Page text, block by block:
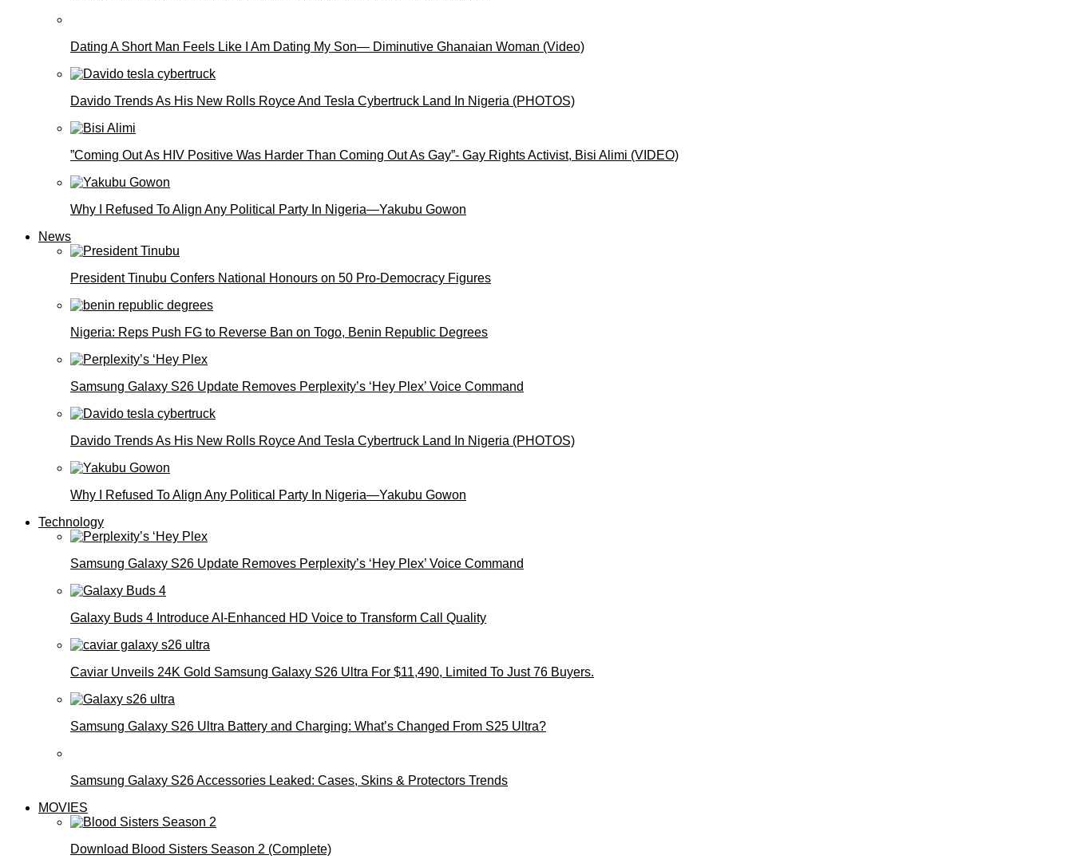
Dating A Short Man Feels Like I Am Dating My Son— Diminutive Ghanaian Woman (Video)
Davido Trends As His New Rolls Royce And Tesla Cybertruck Land In Nigeria (PHOTOS)
”Coming Out As HIV Positive Was Harder Than Coming Out As Gay”- Gay Rights Activist, Bisi Alimi (VIDEO)
Why I Refused To Align Any Political Party In Nigeria—Yakubu Gowon
News
President Tinubu Confers National Honours on 50 Pro-Democracy Figures
Nigeria: Reps Push FG to Reverse Ban on Togo, Benin Republic Degrees
Samsung Galaxy S26 Update Removes Perplexity’s ‘Hey Plex’ Voice Command
Davido Trends As His New Rolls Royce And Tesla Cybertruck Land In Nigeria (PHOTOS)
Why I Refused To Align Any Political Party In Nigeria—Yakubu Gowon
Technology
Samsung Galaxy S26 Update Removes Perplexity’s ‘Hey Plex’ Voice Command
Galaxy Buds 4 Introduce AI‑Enhanced HD Voice to Transform Call Quality
Caviar Unveils 24K Gold Samsung Galaxy S26 Ultra For $11,490, Limited To Just 76 Buyers.
Samsung Galaxy S26 Ultra Battery and Charging: What’s Changed From S25 Ultra?
Samsung Galaxy S26 Accessories Leaked: Cases, Skins & Protectors Trends
MOVIES
Download Blood Sisters Season 2 (Complete)